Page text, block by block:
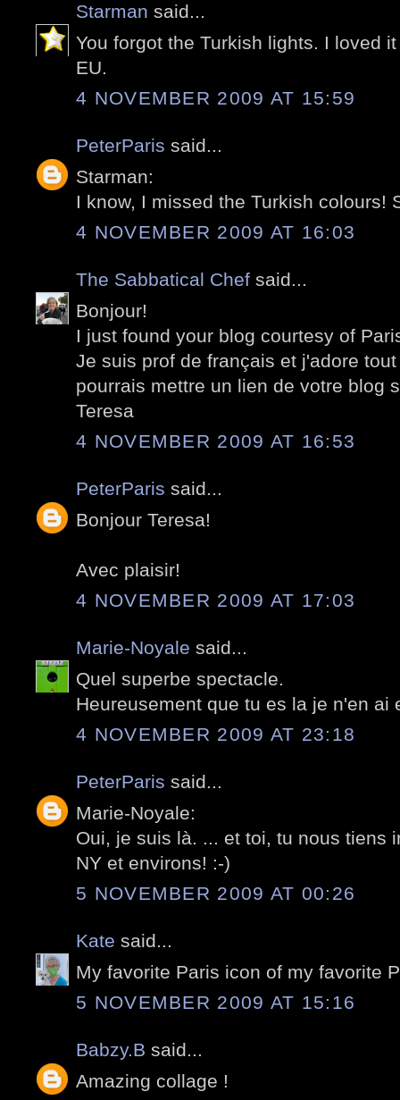
Starman said...
You forgot the Turkish lights. I loved
EU.
4 NOVEMBER 2009 AT 15:59
PeterParis said...
Starman:
I know, I missed the Turkish colours!
4 NOVEMBER 2009 AT 16:03
The Sabbatical Chef said...
Bonjour!
I just found your blog courtesy of
Je suis prof de français et j'adore
pourrais mettre un lien de votre blog
Teresa
4 NOVEMBER 2009 AT 16:53
PeterParis said...
Bonjour Teresa!
Avec plaisir!
4 NOVEMBER 2009 AT 17:03
Marie-Noyale said...
Quel superbe spectacle.
Heureusement que tu es la je n'en ai
4 NOVEMBER 2009 AT 23:18
PeterParis said...
Marie-Noyale:
Oui, je suis là. ... et toi, tu nous tiens
NY et environs! :-)
5 NOVEMBER 2009 AT 00:26
Kate said...
My favorite Paris icon of my favorite
5 NOVEMBER 2009 AT 15:16
Babzy.B said...
Amazing collage !